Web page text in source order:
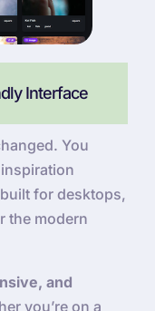
Interface
You
for desktops,
the modern
and
you’re on a